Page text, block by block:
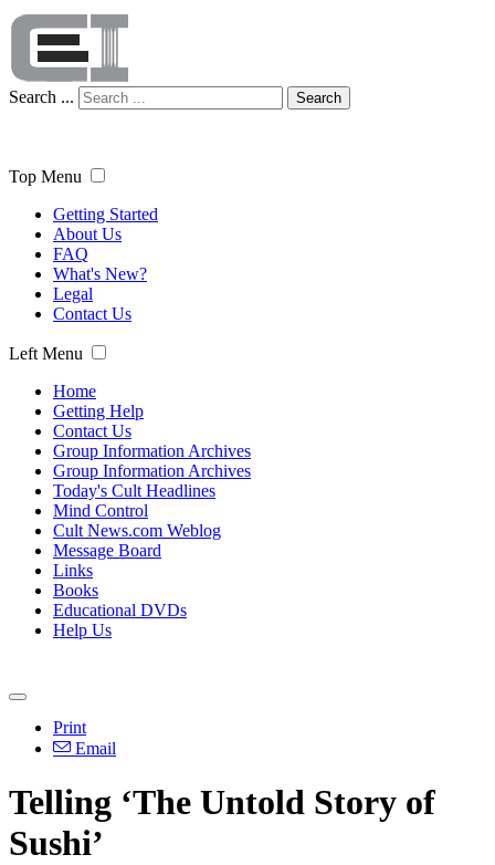
Search ... Search
Top Menu
Getting Started
About Us
FAQ
What's New?
Legal
Contact Us
Left Menu
Home
Getting Help
Contact Us
Group Information Archives
Group Information Archives
Today's Cult Headlines
Mind Control
Cult News.com Weblog
Message Board
Links
Books
Educational DVDs
Help Us
Print
Email
Telling ‘The Untold Story of
Sushi’